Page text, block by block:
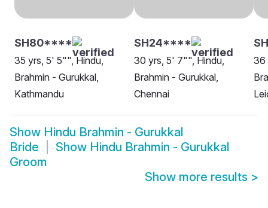
SH80****
35 yrs, 5' 5"", Hindu,
Brahmin - Gurukkal,
Kathmandu
SH24****
30 yrs, 5' 7"", Hindu,
Brahmin - Gurukkal,
Chennai
36
Show Hindu Brahmin - Gurukkal
Bride
Show Hindu Brahmin - Gurukkal
Groom
Show more results >